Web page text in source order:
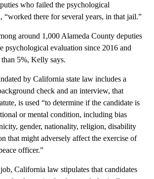
who failed the psychological
“worked there for several years, in that jail.”
around 1,000 Alameda County deputies
psychological evaluation since 2016 and
5%, Kelly says.
by California state law includes a
check and an interview, that
is used “to determine if the candidate is
or mental condition, including bias
gender, nationality, religion, disability
that might adversely affect the exercise of
officer.”
California law stipulates that candidates